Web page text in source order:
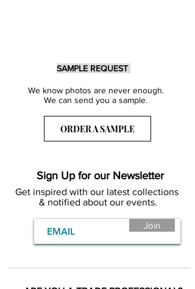
SAMPLE REQUEST
We know photos are never enough.
We can send you a sample.
ORDER A SAMPLE
Sign Up for our Newsletter
Get inspired with our latest collections
& notified about our events.
Join